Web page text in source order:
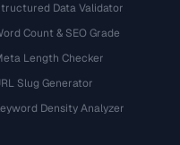
Data Validator
Count & SEO Grade
Length Checker
Slug Generator
Density Analyzer